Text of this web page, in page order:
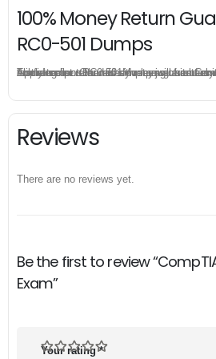
100% Money Return
RC0-501 Dumps
The excellent RC0-501 dumps guarantee you a brilliant success in the first attempt. Our money return guarantee is the best evidence of its confidence on the effectiveness of its CompTIA RC0-501 dumps. Applying for refund is simple,
Reviews
There are no reviews yet.
Be the first to review
Exam”
Your rating*